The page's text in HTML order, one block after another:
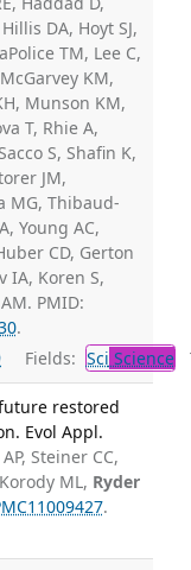
DA, Hoyt SJ,
TM, Lee C,
KM,
Munson KM,
T, Rhie A,
S, Shafin K,
JM,
MG, Thibaud-
Young AC,
CD, Gerton
IA, Koren S,
PMID:
.
Fields: Sci Science
restored
Evol Appl.
Steiner CC,
ML, Ryder
.